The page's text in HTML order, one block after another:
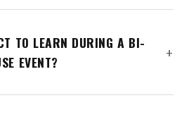
TO LEARN DURING A BI-
EVENT?